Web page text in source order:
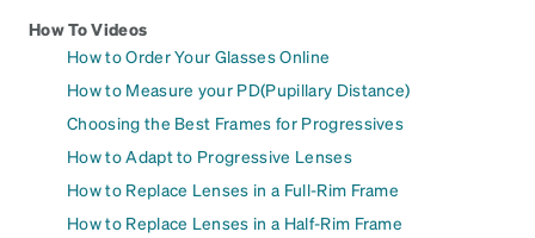
How To Videos
How to Order Your Glasses Online
How to Measure your PD(Pupillary Distance)
Choosing the Best Frames for Progressives
How to Adapt to Progressive Lenses
How to Replace Lenses in a Full-Rim Frame
How to Replace Lenses in a Half-Rim Frame